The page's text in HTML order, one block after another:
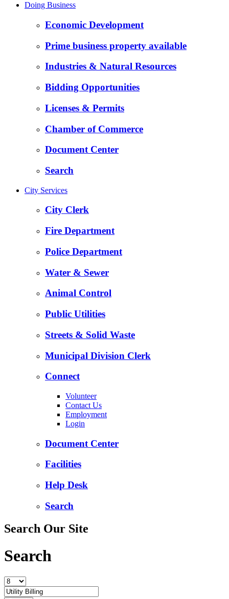
Doing Business
Economic Development
Prime business property available
Industries & Natural Resources
Bidding Opportunities
Licenses & Permits
Chamber of Commerce
Document Center
Search
City Services
City Clerk
Fire Department
Police Department
Water & Sewer
Animal Control
Public Utilities
Streets & Solid Waste
Municipal Division Clerk
Connect
Volunteer
Contact Us
Employment
Login
Document Center
Facilities
Help Desk
Search
Search Our Site
Search